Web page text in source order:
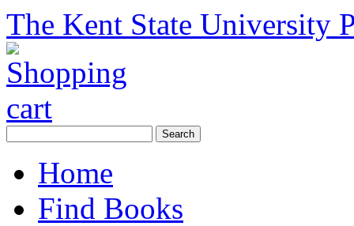
The Kent State University
Home
Find Books